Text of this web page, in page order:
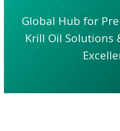
Global Hub for
Krill Oil Solutions